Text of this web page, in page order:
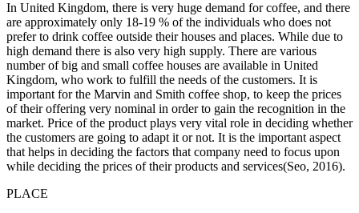
In United Kingdom, there is very huge demand for coffee, and there
are approximately only 18-19 % of the individuals who does not
prefer to drink coffee outside their houses and places. While due to
high demand there is also very high supply. There are various
number of big and small coffee houses are available in United
Kingdom, who work to fulfill the needs of the customers. It is
important for the Marvin and Smith coffee shop, to keep the prices
of their offering very nominal in order to gain the recognition in the
market. Price of the product plays very vital role in deciding whether
the customers are going to adapt it or not. It is the important aspect
that helps in deciding the factors that company need to focus upon
while deciding the prices of their products and services(Seo, 2016).
PLACE